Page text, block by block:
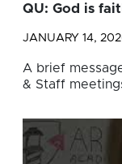
QU: God is
JANUARY 14,
A brief
& Staff